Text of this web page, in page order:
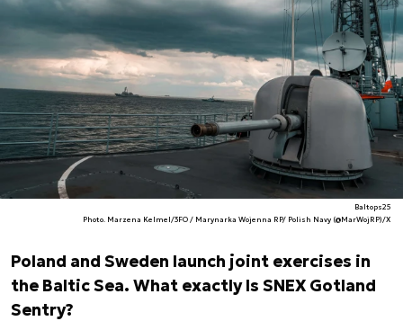
Baltops25
Photo. Marzena Kelmel/3FO / Marynarka Wojenna RP/ Polish Navy (@MarWojRP)/X
Poland and Sweden launch joint exercises in
the Baltic Sea. What exactly Is SNEX Gotland
Sentry?